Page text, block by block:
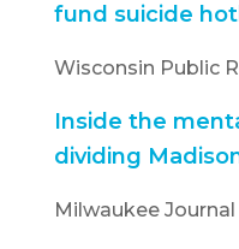
fund suicide
Wisconsin Public
Inside the
dividing
Milwaukee